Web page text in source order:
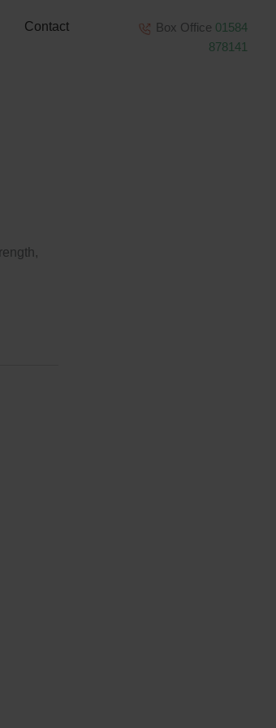
Contact
Box Office 01584
878141